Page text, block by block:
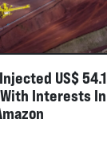
US$
Interests